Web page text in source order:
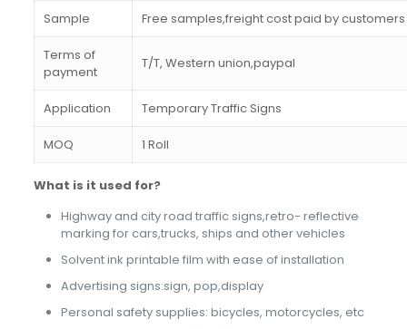
Sample Free samples,freight cost paid by customers
Terms of
payment
T/T, Western union,paypal
Application Temporary Traffic Signs
MOQ 1 Roll
What is it used for?
Highway and city road traffic signs,retro- reflective
marking for cars,trucks, ships and other vehicles
Solvent ink printable film with ease of installation
Advertising signs:sign, pop,display
Personal safety supplies: bicycles, motorcycles, etc